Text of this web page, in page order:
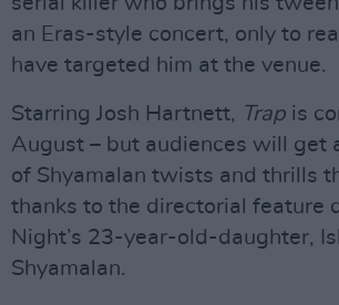
an Eras-style concert, only to
have targeted him at the venue.
Starring Josh Hartnett, Trap is
August – but audiences will get
of Shyamalan twists and thrills
thanks to the directorial feature
Night’s 23-year-old-daughter,
Shyamalan.